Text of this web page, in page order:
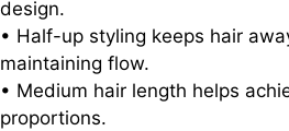
design.
• Half-up styling keeps hair
maintaining flow.
• Medium hair length helps
proportions.